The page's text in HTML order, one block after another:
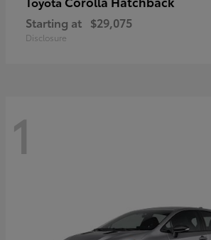
Starting at $29,075
Disclosure
1